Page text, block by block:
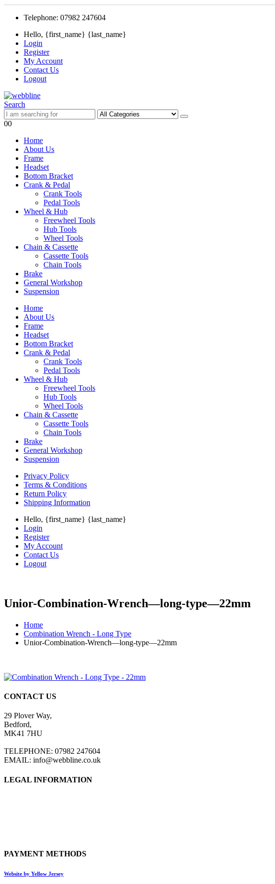
Telephone: 07982 247604
Hello, {first_name} {last_name}
Login
Register
My Account
Contact Us
Logout
Search
00
Home
About Us
Frame
Headset
Bottom Bracket
Crank & Pedal
Crank Tools
Pedal Tools
Wheel & Hub
Freewheel Tools
Hub Tools
Wheel Tools
Chain & Cassette
Cassette Tools
Chain Tools
Brake
General Workshop
Suspension
Home
About Us
Frame
Headset
Bottom Bracket
Crank & Pedal
Crank Tools
Pedal Tools
Wheel & Hub
Freewheel Tools
Hub Tools
Wheel Tools
Chain & Cassette
Cassette Tools
Chain Tools
Brake
General Workshop
Suspension
Privacy Policy
Terms & Conditions
Return Policy
Shipping Information
Hello, {first_name} {last_name}
Login
Register
My Account
Contact Us
Logout
Unior-Combination-Wrench—long-type—22mm
Home
Combination Wrench - Long Type
Unior-Combination-Wrench—long-type—22mm
CONTACT US
29 Plover Way,
Bedford,
MK41 7HU
TELEPHONE: 07982 247604
EMAIL: info@webbline.co.uk
LEGAL INFORMATION
PAYMENT METHODS
Website by Yellow Jersey